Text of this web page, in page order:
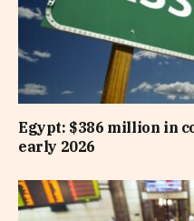
Egypt: $386 million in
early 2026